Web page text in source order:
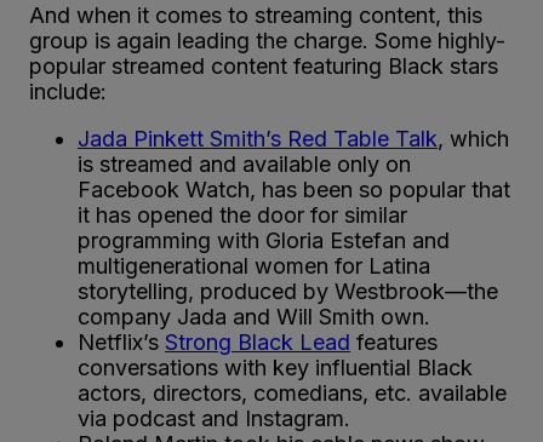
And when it comes to streaming content, this
group is again leading the charge. Some highly-
popular streamed content featuring Black stars
include:
Jada Pinkett Smith’s Red Table Talk, which
is streamed and available only on
Facebook Watch, has been so popular that
it has opened the door for similar
programming with Gloria Estefan and
multigenerational women for Latina
storytelling, produced by Westbrook—the
company Jada and Will Smith own.
Netflix’s Strong Black Lead features
conversations with key influential Black
actors, directors, comedians, etc. available
via podcast and Instagram.